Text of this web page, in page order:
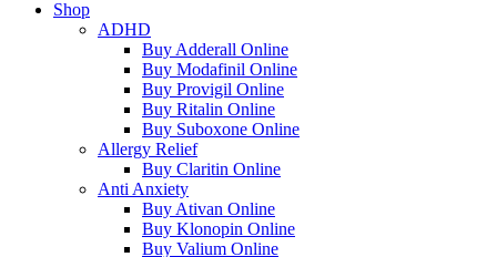
Shop
ADHD
Buy Adderall Online
Buy Modafinil Online
Buy Provigil Online
Buy Ritalin Online
Buy Suboxone Online
Allergy Relief
Buy Claritin Online
Anti Anxiety
Buy Ativan Online
Buy Klonopin Online
Buy Valium Online